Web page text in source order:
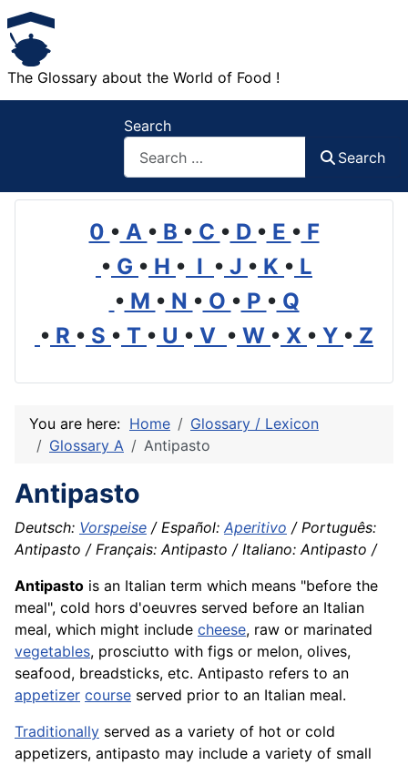
The Glossary about the World of Food !
Search
Search
0 • A • B • C • D • E • F
• G • H • I • J • K • L
• M • N • O • P • Q
• R • S • T • U • V • W • X • Y • Z
You are here: Home
Glossary / Lexicon
Glossary A
Antipasto
Antipasto
Deutsch: Vorspeise / Español: Aperitivo / Português:
Antipasto / Français: Antipasto / Italiano: Antipasto /
Antipasto is an Italian term which means "before the
meal", cold hors d'oeuvres served before an Italian
meal, which might include cheese, raw or marinated
vegetables, prosciutto with figs or melon, olives,
seafood, breadsticks, etc. Antipasto refers to an
appetizer course served prior to an Italian meal.
Traditionally served as a variety of hot or cold
appetizers, antipasto may include a variety of small